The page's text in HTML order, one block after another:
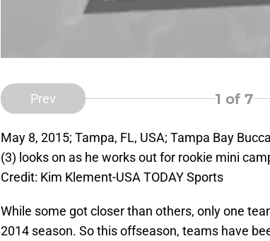
Prev 1 of 7
May 8, 2015; Tampa, FL, USA; Tampa Bay
(3) looks on as he works out for rookie mini
Credit: Kim Klement-USA TODAY Sports
While some got closer than others, only one
2014 season. So this offseason, teams have